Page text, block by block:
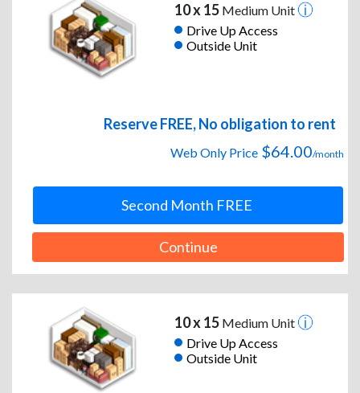
10 x 15Medium Unit
Drive Up Access
Outside Unit
Reserve FREE, No obligation to rent
Web Only Price $64.00/month
Second Month FREE
Continue
10 x 15Medium Unit
Drive Up Access
Outside Unit